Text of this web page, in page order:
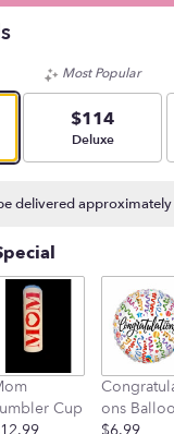
size
Most Popular
$114
Arrangement
Deluxe
delivered
Cup
ons